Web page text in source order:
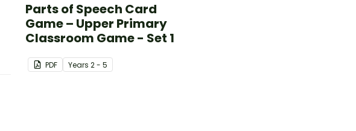
Parts of Speech Card
Game – Upper Primary
Classroom Game - Set 1
PDF Years 2 - 5